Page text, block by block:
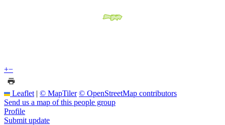
+−
Leaflet | © MapTiler © OpenStreetMap contributors
Send us a map of this people group
Profile
Submit update